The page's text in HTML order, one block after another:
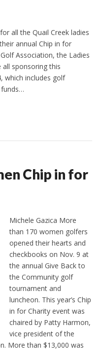
all the Quail Creek ladies
annual Chip in for
Association, the Ladies
sponsoring this
which includes golf
Chip in for
Michele Gazica More
than 170 women golfers
opened their hearts and
checkbooks on Nov. 9 at
the annual Give Back to
the Community golf
tournament and
luncheon. This year’s Chip
in for Charity event was
chaired by Patty Harmon,
vice president of the
More than $13,000 was